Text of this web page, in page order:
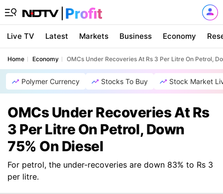
Live TV Latest Markets Business Economy
Home Economy OMCs Under Recoveries At Rs 3 Per Litre On Petrol,
Polymer Currency Stocks To Buy Stock Market
OMCs Under Recoveries At Rs
3 Per Litre On Petrol, Down
75% On Diesel
For petrol, the under-recoveries are down 83% to Rs 3
per litre.